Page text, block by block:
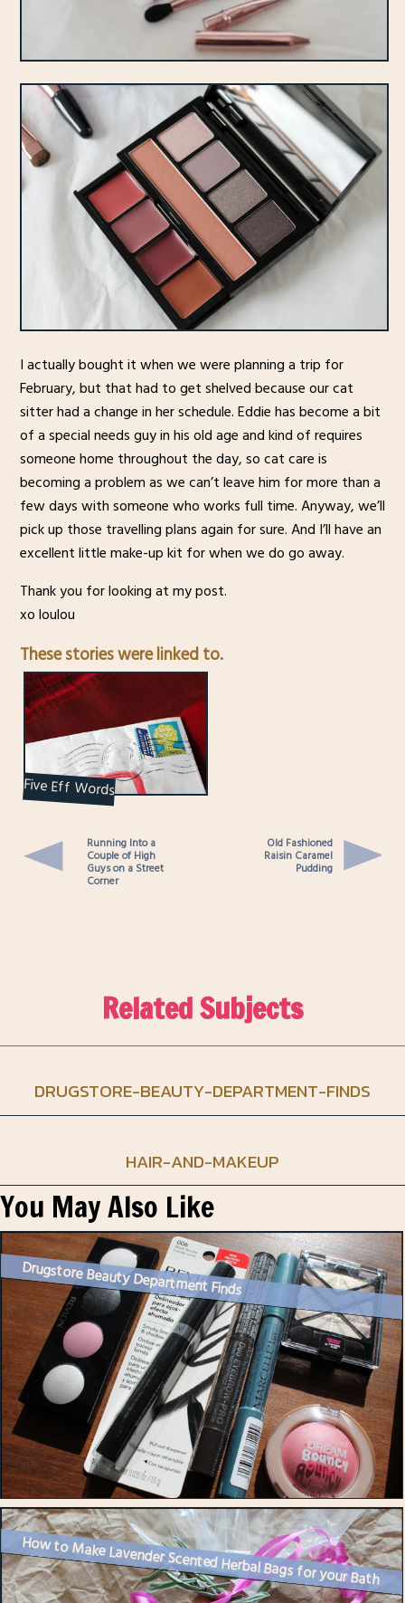
I actually bought it when we were planning a trip for
February, but that had to get shelved because our cat
sitter had a change in her schedule. Eddie has become a bit
of a special needs guy in his old age and kind of requires
someone home throughout the day, so cat care is
becoming a problem as we can’t leave him for more than a
few days with someone who works full time. Anyway, we’ll
pick up those travelling plans again for sure. And I’ll have an
excellent little make-up kit for when we do go away.
Thank you for looking at my post.
xo loulou
These stories were linked to.
Five Eff Words
Running Into a
Couple of High
Guys on a Street
Corner
Old Fashioned
Raisin Caramel
Pudding
Related Subjects
DRUGSTORE-BEAUTY-DEPARTMENT-FINDS
HAIR-AND-MAKEUP
You May Also Like
Drugstore Beauty Department Finds
How to Make Lavender Scented Herbal Bags for your Bath